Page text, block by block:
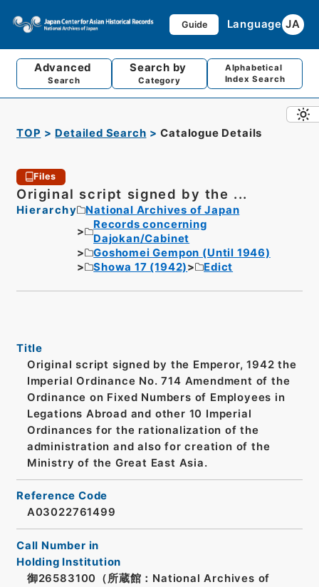
Guide Language JA
Advanced
Search
Search by
Category
Alphabetical
Index Search
TOP Detailed Search Catalogue Details
Files
Original script signed by the ...
Hierarchy
National Archives of Japan
Records concerning
Dajokan/Cabinet
Goshomei Gempon (Until 1946)
Showa 17 (1942)
Edict
Title
Original script signed by the Emperor, 1942 the
Imperial Ordinance No. 714 Amendment of the
Ordinance on Fixed Numbers of Employees in
Legations Abroad and other 10 Imperial
Ordinances for the rationalization of the
administration and also for creation of the
Ministry of the Great East Asia.
Reference Code
A03022761499
Call Number in
Holding Institution
御26583100（所蔵館：National Archives of